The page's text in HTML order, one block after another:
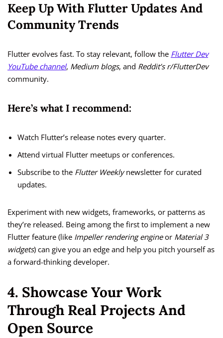
Keep Up With Flutter Updates And
Community Trends
Flutter evolves fast. To stay relevant, follow the Flutter Dev
YouTube channel, Medium blogs, and Reddit’s r/FlutterDev
community.
Here’s what I recommend:
Watch Flutter’s release notes every quarter.
Attend virtual Flutter meetups or conferences.
Subscribe to the Flutter Weeklynewsletter for curated
updates.
Experiment with new widgets, frameworks, or patterns as
they’re released. Being among the first to implement a new
Flutter feature (like Impeller rendering engineor Material 3
widgets) can give you an edge and help you pitch yourself as
a forward-thinking developer.
4. Showcase Your Work
Through Real Projects And
Open Source